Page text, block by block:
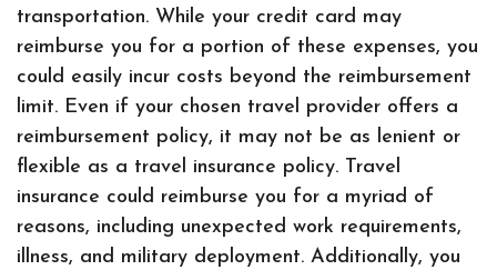
transportation. While your credit card may
reimburse you for a portion of these expenses, you
could easily incur costs beyond the reimbursement
limit. Even if your chosen travel provider offers a
reimbursement policy, it may not be as lenient or
flexible as a travel insurance policy. Travel
insurance could reimburse you for a myriad of
reasons, including unexpected work requirements,
illness, and military deployment. Additionally, you